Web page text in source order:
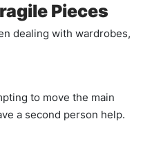
Pieces
dealing with wardrobes,
to move the main
a second person help.